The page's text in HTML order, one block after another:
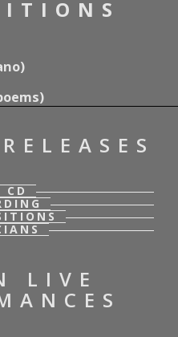
RELEASES
CD
LIVE